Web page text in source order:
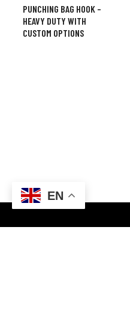
PUNCHING BAG HOOK –
HEAVY DUTY WITH
CUSTOM OPTIONS
EN